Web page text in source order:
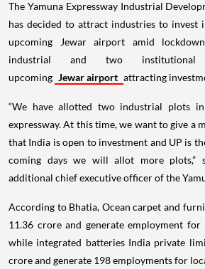
The Yamuna Expressway Industrial
has decided to attract industries to invest
upcoming Jewar airport amid
industrial and two
upcoming Jewar airport attracting
“We have allotted two industrial plots
expressway. At this time, we want to give a
that India is open to investment and UP is
coming days we will allot more plots,”
additional chief executive officer of the
According to Bhatia, Ocean carpet and
11.36 crore and generate employment
while integrated batteries India private
crore and generate 198 employments for